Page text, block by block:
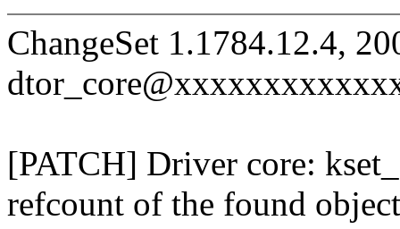
ChangeSet 1.1784.12.4,
[PATCH] Driver core:
refcount of the found object